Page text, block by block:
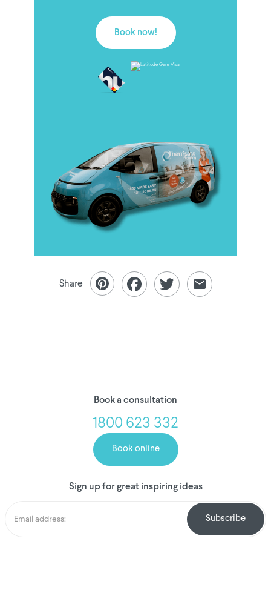
Book now!
Share
Book a consultation
1800 623 332
Book online
Sign up for great inspiring ideas